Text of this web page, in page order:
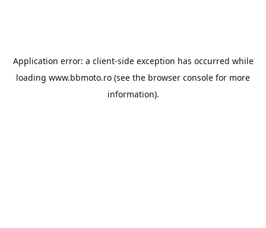
Application error: a client-side exception has occurred while
loading www.bbmoto.ro (see the browser console for more
information).